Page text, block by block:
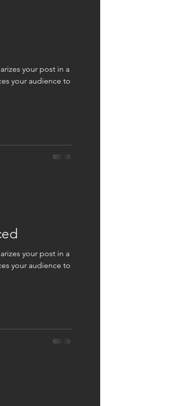
your post in a
your audience to
your post in a
your audience to